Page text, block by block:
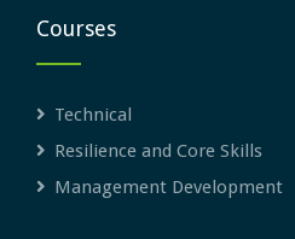
Courses
Technical
Resilience and Core Skills
Management Development